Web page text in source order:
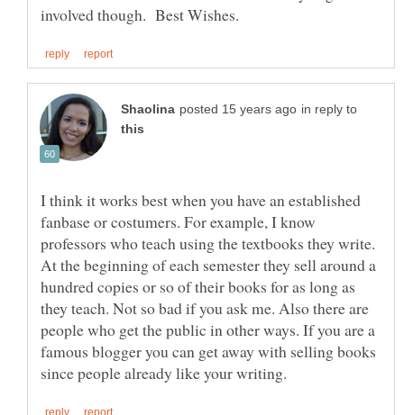
in reply to
I think it works best when you have an established
fanbase or costumers. For example, I know
professors who teach using the textbooks they write.
At the beginning of each semester they sell around a
hundred copies or so of their books for as long as
they teach. Not so bad if you ask me. Also there are
people who get the public in other ways. If you are a
famous blogger you can get away with selling books